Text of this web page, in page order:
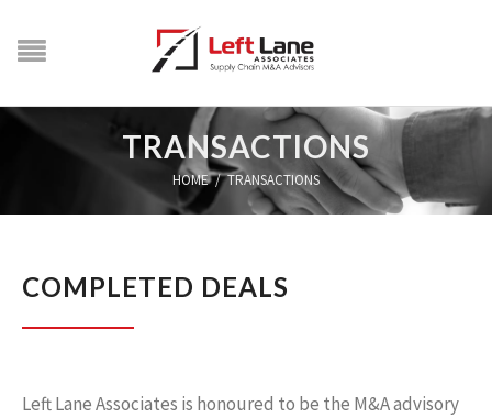
TRANSACTIONS
HOME / TRANSACTIONS
COMPLETED DEALS
Left Lane Associates is honoured to be the M&A advisory